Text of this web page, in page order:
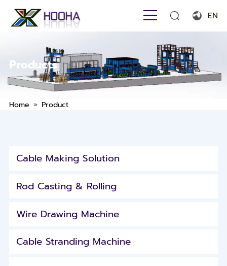
EN
English
Français
Español
Products
Home » Product
Cable Making Solution
Rod Casting & Rolling
Wire Drawing Machine
Cable Stranding Machine